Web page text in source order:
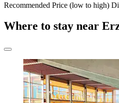
Recommended Price (low to high)
Where to stay near